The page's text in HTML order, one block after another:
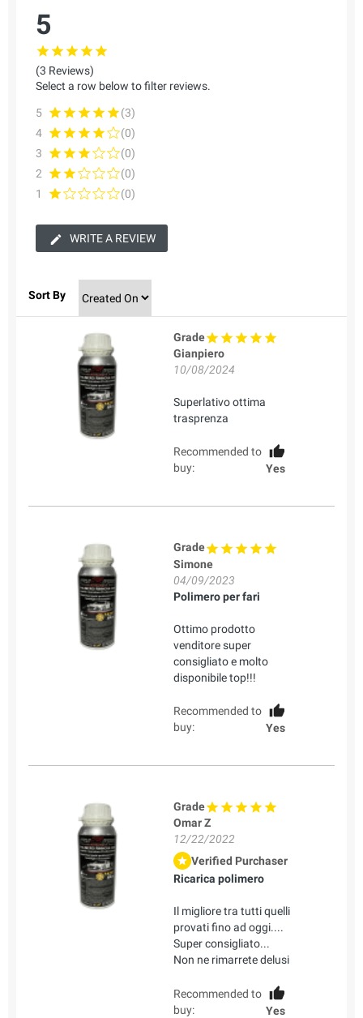
5
(3 Reviews)
Select a row below to filter reviews.
5
(3)
4
(0)
3
(0)
2
(0)
1
(0)
WRITE A REVIEW
Sort By
Grade
Gianpiero
10/08/2024
Superlativo ottima
trasprenza
Recommended to
buy:
Yes
Grade
Simone
04/09/2023
Polimero per fari
Ottimo prodotto
venditore super
consigliato e molto
disponibile top!!!
Recommended to
buy:
Yes
Grade
Omar Z
12/22/2022
Verified Purchaser
Ricarica polimero
Il migliore tra tutti quelli
provati fino ad oggi....
Super consigliato...
Non ne rimarrete delusi
Recommended to
buy:
Yes